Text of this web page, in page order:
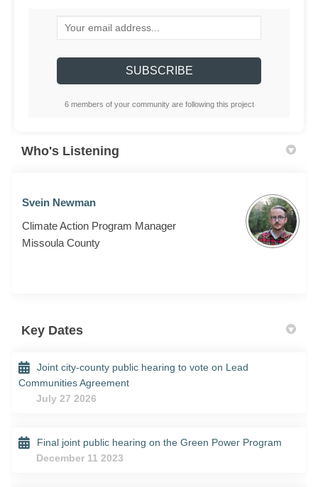
Your email address...
6 members of your community are following this project
Who's Listening
Svein Newman
Climate Action Program Manager
Missoula County
Key Dates
Joint city-county public hearing to vote on Lead
Communities Agreement
July 27 2026
Final joint public hearing on the Green Power Program
December 11 2023